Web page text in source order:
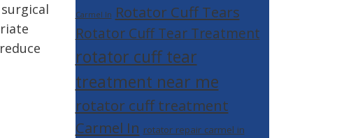
Carmel In Rotator Cuff Tears
Rotator Cuff Tear Treatment
rotator cuff tear
treatment near me
rotator cuff treatment
Carmel In rotator repair carmel in